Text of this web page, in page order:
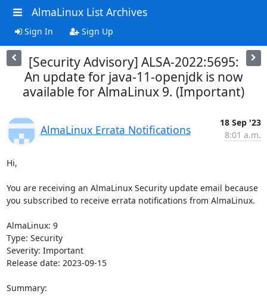
AlmaLinux List Archives
Sign In Sign Up
[Security Advisory] ALSA-2022:5695:
An update for java-11-openjdk is now
available for AlmaLinux 9. (Important)
AlmaLinux Errata Notifications
18 Sep '23
8:01 a.m.
Hi,
You are receiving an AlmaLinux Security update email because
you subscribed to receive errata notifications from AlmaLinux.
AlmaLinux: 9
Type: Security
Severity: Important
Release date: 2023-09-15
Summary: